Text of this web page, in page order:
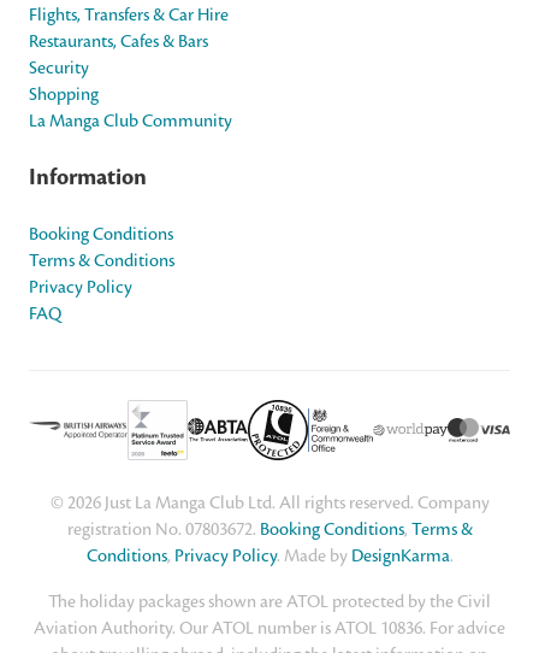
Flights, Transfers & Car Hire
Restaurants, Cafes & Bars
Security
Shopping
La Manga Club Community
Information
Booking Conditions
Terms & Conditions
Privacy Policy
FAQ
© 2026 Just La Manga Club Ltd. All rights reserved. Company
registration No. 07803672. Booking Conditions, Terms &
Conditions, Privacy Policy. Made by DesignKarma.
The holiday packages shown are ATOL protected by the Civil
Aviation Authority. Our ATOL number is ATOL 10836. For advice